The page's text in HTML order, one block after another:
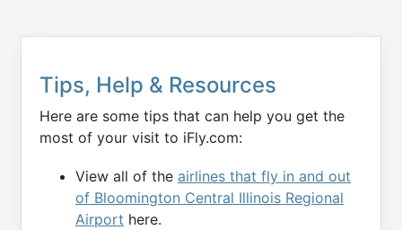
Tips, Help & Resources
Here are some tips that can help you get the
most of your visit to iFly.com:
View all of the airlines that fly in and out
of Bloomington Central Illinois Regional
Airport here.